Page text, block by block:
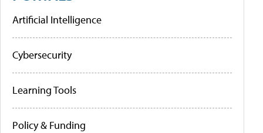
Artificial Intelligence
Cybersecurity
Learning Tools
Policy & Funding